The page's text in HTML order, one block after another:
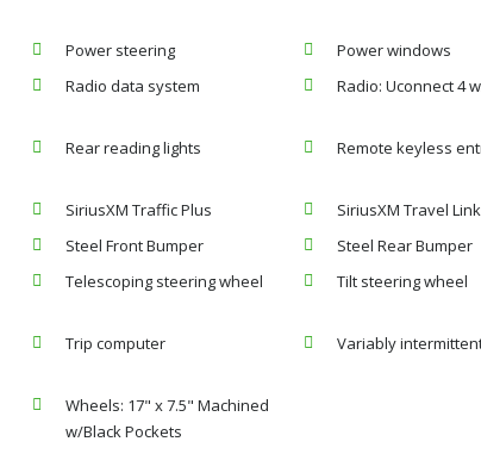
Power steering
Power windows
Radio data system Radio: Uconnect 4
Rear reading lights Remote keyless
SiriusXM Traffic Plus
SiriusXM Travel Link
Steel Front Bumper
Steel Rear Bumper
Telescoping steering wheel Tilt steering wheel
Trip computer Variably
Wheels: 17" x 7.5" Machined
w/Black Pockets